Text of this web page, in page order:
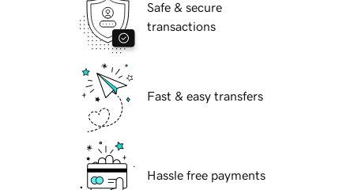
Safe & secure
transactions
Fast & easy transfers
Hassle free payments